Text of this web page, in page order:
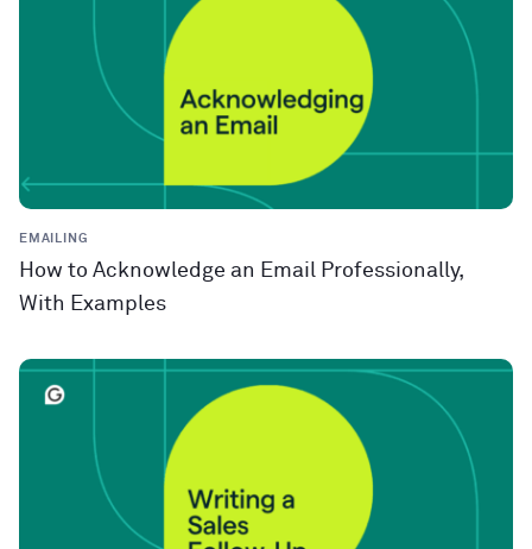
EMAILING
How to Acknowledge an Email Professionally,
With Examples